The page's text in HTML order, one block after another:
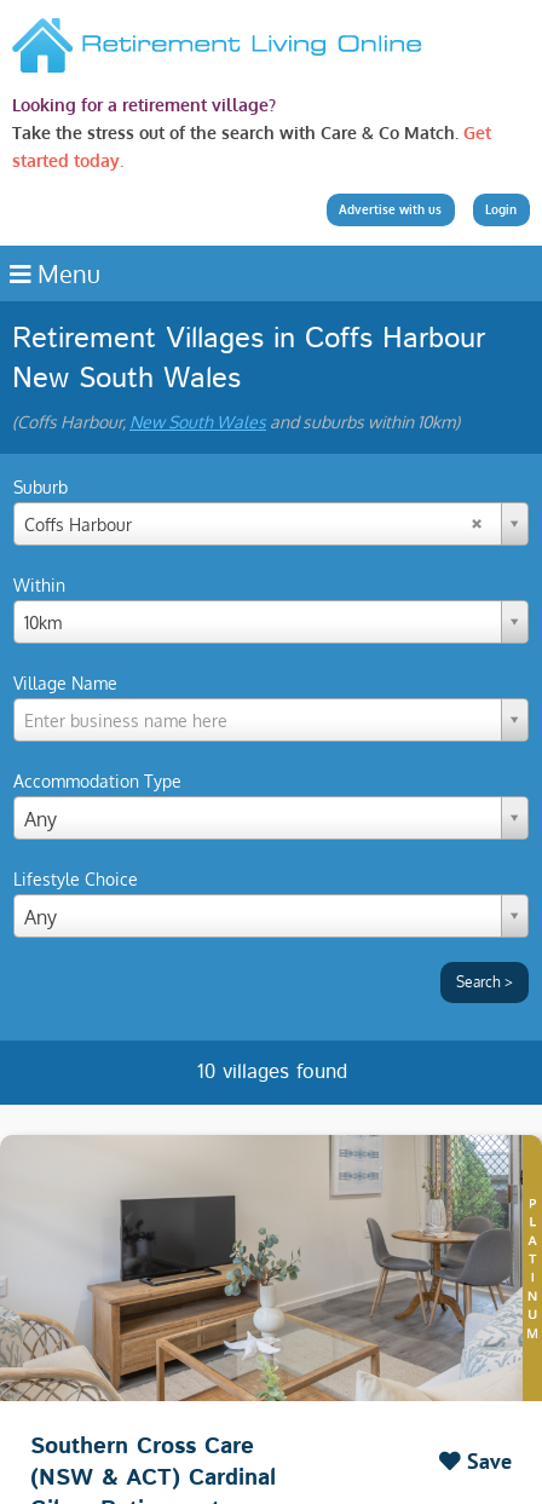
Looking for a retirement village?
Take the stress out of the search with Care & Co Match. Get
started today.
Login
Advertise with us
Menu
Retirement Villages in Coffs Harbour
New South Wales
(Coffs Harbour, New South Wales and suburbs within 10km)
Suburb
Coffs Harbour
Within
10km
Village Name
Enter business name here
Accommodation Type
Any
Lifestyle Choice
Any
10 villages found
Southern Cross Care
(NSW & ACT) Cardinal
Save